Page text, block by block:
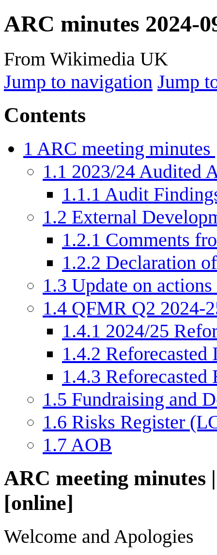
ARC minutes 2024-
From Wikimedia UK
Jump to navigation Jump
Contents
1 ARC meeting
1.1 2023/24 Audited
1.1.1 Audit
1.2 External
1.2.1 Comments
1.2.2 Declaration
1.3 Update on
1.4 QFMR Q2 2024-
1.4.1 2024/25
1.4.2 Reforecasted
1.4.3 Reforecasted
1.5 Fundraising and
1.6 Risks Register
1.7 AOB
ARC meeting minutes
[online]
Welcome and Apologies